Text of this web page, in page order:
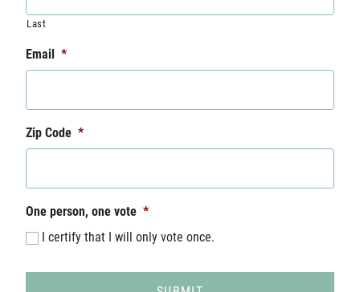
Last
Email *
Zip Code *
One person, one vote *
I certify that I will only vote once.